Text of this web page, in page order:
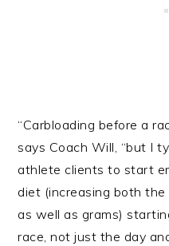
“Carbloading before a
says Coach Will, “but I
athlete clients to start
diet (increasing both
as well as grams)
race, not just the day